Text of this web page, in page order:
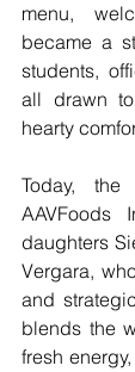
menu,
became a
students,
all drawn
hearty
Today, the
AAVFoods
daughters
Vergara,
and
blends the
fresh